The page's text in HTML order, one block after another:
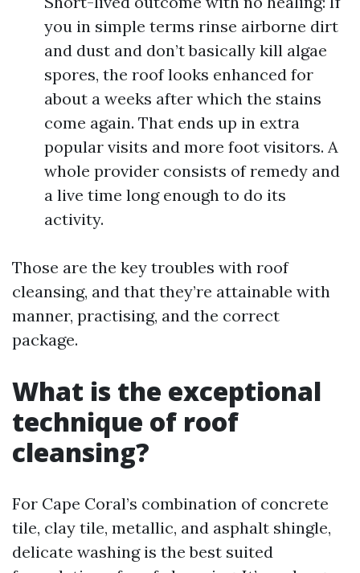
you in simple terms rinse airborne dirt
and dust and don’t basically kill algae
spores, the roof looks enhanced for
about a weeks after which the stains
come again. That ends up in extra
popular visits and more foot visitors. A
whole provider consists of remedy and
a live time long enough to do its
activity.
Those are the key troubles with roof
cleansing, and that they’re attainable with
manner, practising, and the correct
package.
What is the exceptional
technique of roof
cleansing?
For Cape Coral’s combination of concrete
tile, clay tile, metallic, and asphalt shingle,
delicate washing is the best suited